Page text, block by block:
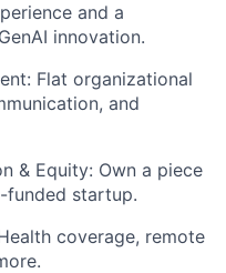
and a
innovation.
Flat organizational
and
& Equity: Own a piece
startup.
coverage, remote